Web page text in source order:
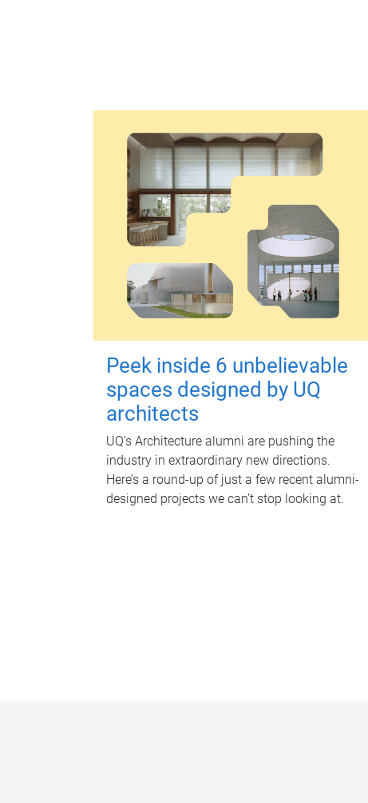
Peek inside 6 unbelievable
spaces designed by UQ
architects
UQ's Architecture alumni are pushing the
industry in extraordinary new directions.
Here’s a round-up of just a few recent alumni-
designed projects we can’t stop looking at.